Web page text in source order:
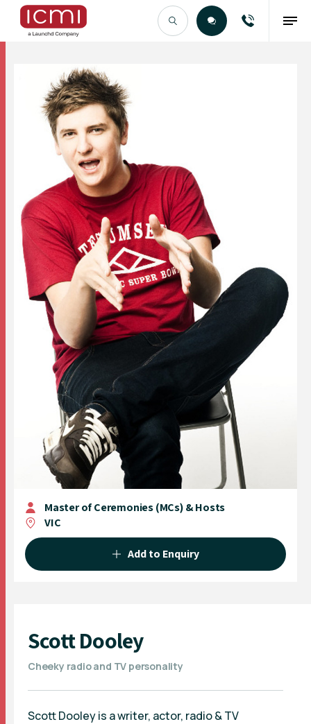
Find the Right Talent
Master of Ceremonies (MCs) & Hosts
VIC
Add to Enquiry
Scott Dooley
Cheeky radio and TV personality
Scott Dooley is a writer, actor, radio & TV